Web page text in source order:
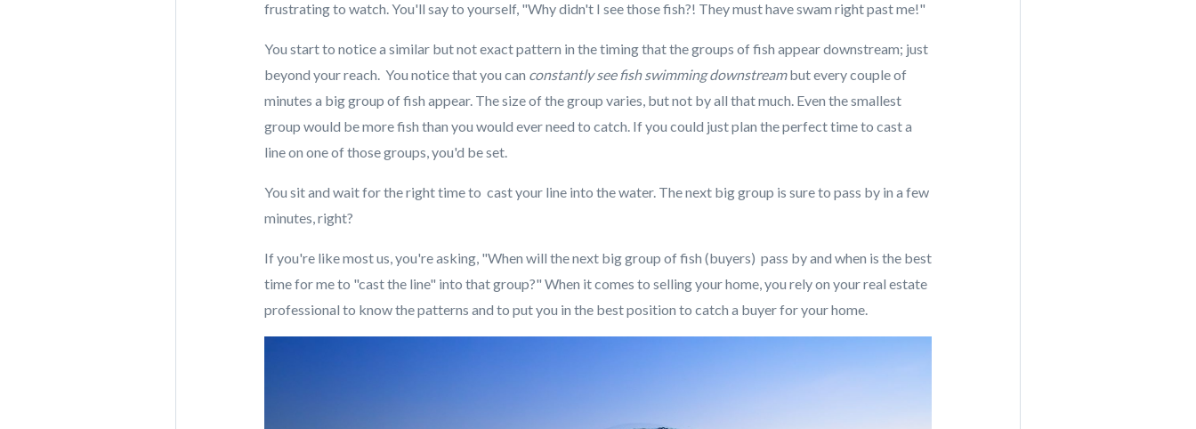
frustrating to watch. You'll say to yourself, "Why didn't I see those fish?! They must have swam right past me!"
You start to notice a similar but not exact pattern in the timing that the groups of fish appear downstream; just
beyond your reach. You notice that you can constantly see fish swimming downstreambut every couple of
minutes a big group of fish appear. The size of the group varies, but not by all that much. Even the smallest
group would be more fish than you would ever need to catch. If you could just plan the perfect time to cast a
line on one of those groups, you'd be set.
You sit and wait for the right time to cast your line into the water. The next big group is sure to pass by in a few
minutes, right?
If you're like most us, you're asking, "When will the next big group of fish (buyers) pass by and when is the best
time for me to "cast the line" into that group?" When it comes to selling your home, you rely on your real estate
professional to know the patterns and to put you in the best position to catch a buyer for your home.